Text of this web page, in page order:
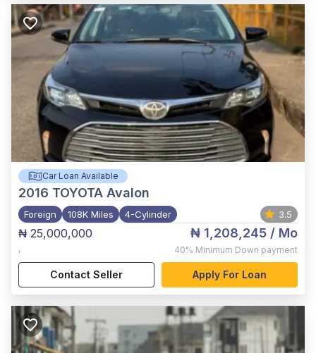
Car Loan Available
2016 TOYOTA Avalon
Foreign 108K Miles 4-Cylinder 3.5
₦ 25,000,000
,
₦ 1,208,245 / Mo
40% Minimum Down payment
Contact Seller Apply For Loan